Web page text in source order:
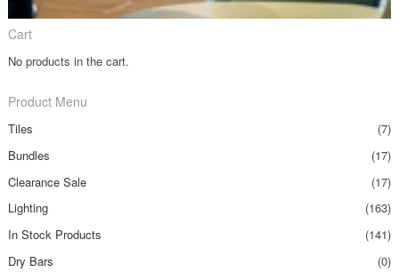
Cart
No products in the cart.
Product Menu
Tiles
(7)
Bundles
(17)
Clearance Sale
(17)
Lighting
(163)
In Stock Products
(141)
Dry Bars
(0)